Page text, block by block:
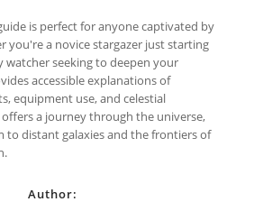
is perfect for anyone captivated by
you're a novice stargazer just starting
watcher seeking to deepen your
accessible explanations of
equipment use, and celestial
a journey through the universe,
to distant galaxies and the frontiers of
Author: